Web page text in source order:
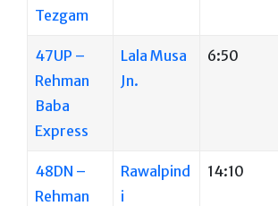
Tezgam
47UP –
Rehman
Baba
Express
Lala Musa
Jn.
6:50
48DN –
Rehman
Rawalpind
i
14:10